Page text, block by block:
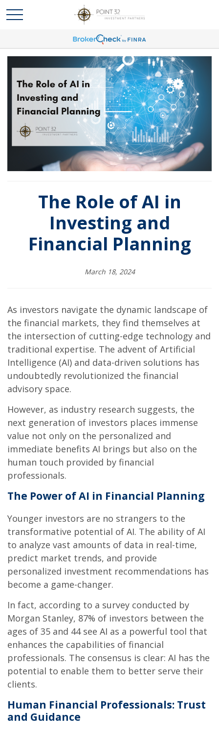
The Role of AI in
Investing and
Financial Planning
March 18, 2024
As investors navigate the dynamic landscape of
the financial markets, they find themselves at
the intersection of cutting-edge technology and
traditional expertise. The advent of Artificial
Intelligence (AI) and data-driven solutions has
undoubtedly revolutionized the financial
advisory space.
However, as industry research suggests, the
next generation of investors places immense
value not only on the personalized and
immediate benefits AI brings but also on the
human touch provided by financial
professionals.
The Power of AI in Financial Planning
Younger investors are no strangers to the
transformative potential of AI. The ability of AI
to analyze vast amounts of data in real-time,
predict market trends, and provide
personalized investment recommendations has
become a game-changer.
In fact, according to a survey conducted by
Morgan Stanley, 87% of investors between the
ages of 35 and 44 see AI as a powerful tool that
enhances the capabilities of financial
professionals. The consensus is clear: AI has the
potential to enable them to better serve their
clients.
Human Financial Professionals: Trust
and Guidance